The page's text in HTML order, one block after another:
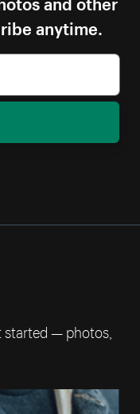
anytime.
— photos,